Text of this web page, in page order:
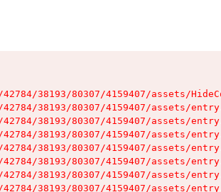
38193/80307/4159407/assets/
38193/80307/4159407/assets/
38193/80307/4159407/assets/
38193/80307/4159407/assets/
38193/80307/4159407/assets/
38193/80307/4159407/assets/
38193/80307/4159407/assets/
38193/80307/4159407/assets/